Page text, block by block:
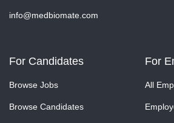
info@medbiomate.com
For Candidates
Browse Jobs
Browse Candidates
For
All